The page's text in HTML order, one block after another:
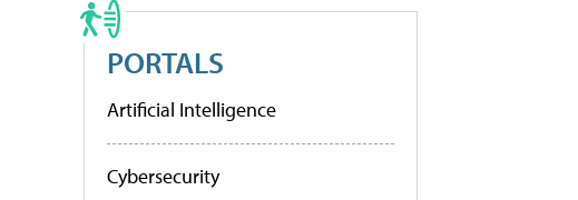
PORTALS
Artificial Intelligence
Cybersecurity